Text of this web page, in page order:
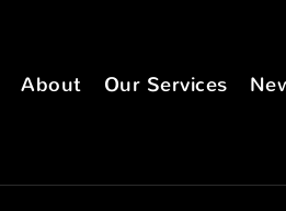
About Our Services